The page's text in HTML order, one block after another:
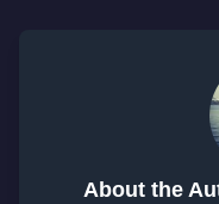
About the